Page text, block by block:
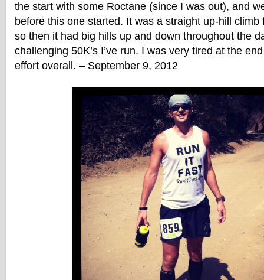
the start with some Roctane (since I was out), and
before this one started. It was a straight up-hill climb
so then it had big hills up and down throughout the
challenging 50K’s I’ve run. I was very tired at the
effort overall. – September 9, 2012